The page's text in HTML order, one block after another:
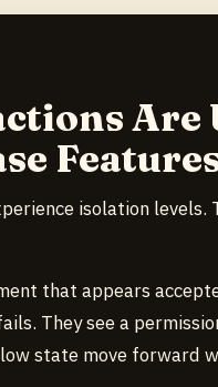
Are
isolation
that appears
They see a
state move forward